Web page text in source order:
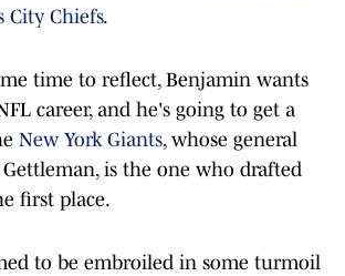
City Chiefs.
time to reflect, Benjamin wants
career, and he's going to get a
New York Giants, whose general
Gettleman, is the one who drafted
first place.
to be embroiled in some turmoil